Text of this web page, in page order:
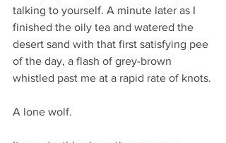
talking to yourself. A minute later as I
finished the oily tea and watered the
desert sand with that first satisfying pee
of the day, a flash of grey-brown
whistled past me at a rapid rate of knots.
A lone wolf.